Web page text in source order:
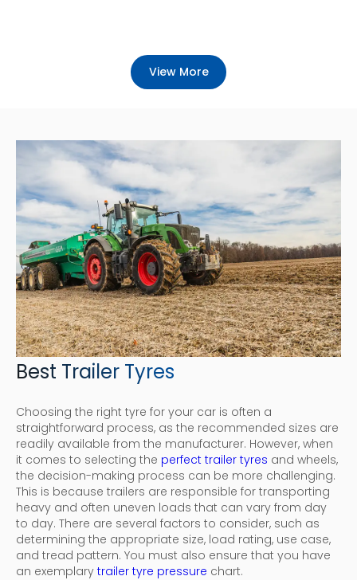
View More
Best Trailer Tyres
Choosing the right tyre for your car is often a
straightforward process, as the recommended sizes are
readily available from the manufacturer. However, when
it comes to selecting the perfect trailer tyres and wheels,
the decision-making process can be more challenging.
This is because trailers are responsible for transporting
heavy and often uneven loads that can vary from day
to day. There are several factors to consider, such as
determining the appropriate size, load rating, use case,
and tread pattern. You must also ensure that you have
an exemplary trailer tyre pressure chart.